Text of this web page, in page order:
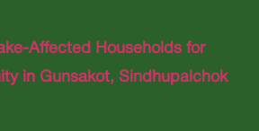
Affected Households for
in Gunsakot, Sindhupalchok